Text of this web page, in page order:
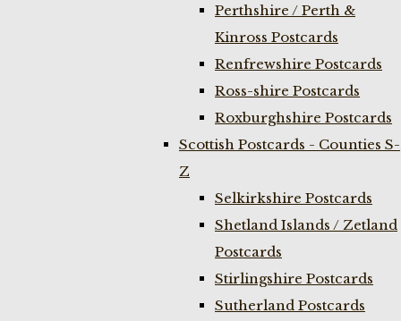
Perthshire / Perth &
Kinross Postcards
Renfrewshire Postcards
Ross-shire Postcards
Roxburghshire Postcards
Scottish Postcards - Counties S-
Z
Selkirkshire Postcards
Shetland Islands / Zetland
Postcards
Stirlingshire Postcards
Sutherland Postcards